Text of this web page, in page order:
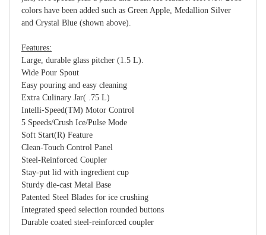
colors have been added such as Green Apple, Medallion Silver
and Crystal Blue (shown above).
Features:
Large, durable glass pitcher (1.5 L).
Wide Pour Spout
Easy pouring and easy cleaning
Extra Culinary Jar( .75 L)
Intelli-Speed(TM) Motor Control
5 Speeds/Crush Ice/Pulse Mode
Soft Start(R) Feature
Clean-Touch Control Panel
Steel-Reinforced Coupler
Stay-put lid with ingredient cup
Sturdy die-cast Metal Base
Patented Steel Blades for ice crushing
Integrated speed selection rounded buttons
Durable coated steel-reinforced coupler